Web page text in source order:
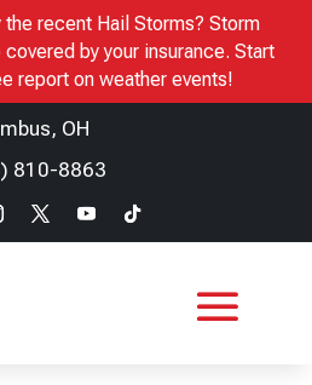
recent Hail Storms? Storm
by your insurance. Start
report on weather events!
OH
810-8863